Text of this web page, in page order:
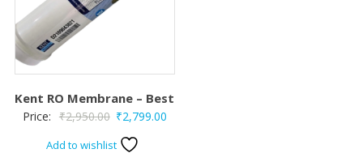
Kent RO Membrane – Best
Price: ₹2,950.00 Original
price
was:
₹2,799.00Current
Add to wishlist